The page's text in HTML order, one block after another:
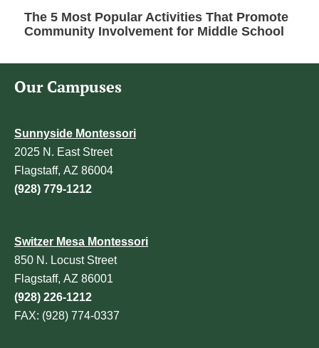
The 5 Most Popular Activities That Promote
Community Involvement for Middle School
Our Campuses
Sunnyside Montessori
2025 N. East Street
Flagstaff, AZ 86004
(928) 779-1212
Switzer Mesa Montessori
850 N. Locust Street
Flagstaff, AZ 86001
(928) 226-1212
FAX: (928) 774-0337